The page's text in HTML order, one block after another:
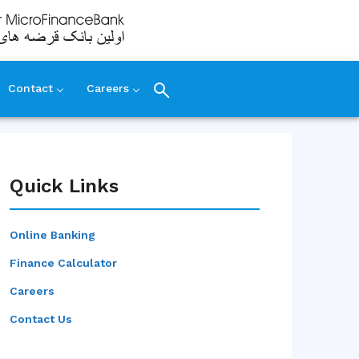
Contact Careers
Quick Links
Online Banking
Finance Calculator
Careers
Contact Us